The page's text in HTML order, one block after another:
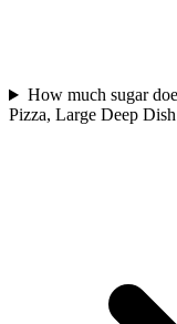
How much sugar
Pizza, Large Deep